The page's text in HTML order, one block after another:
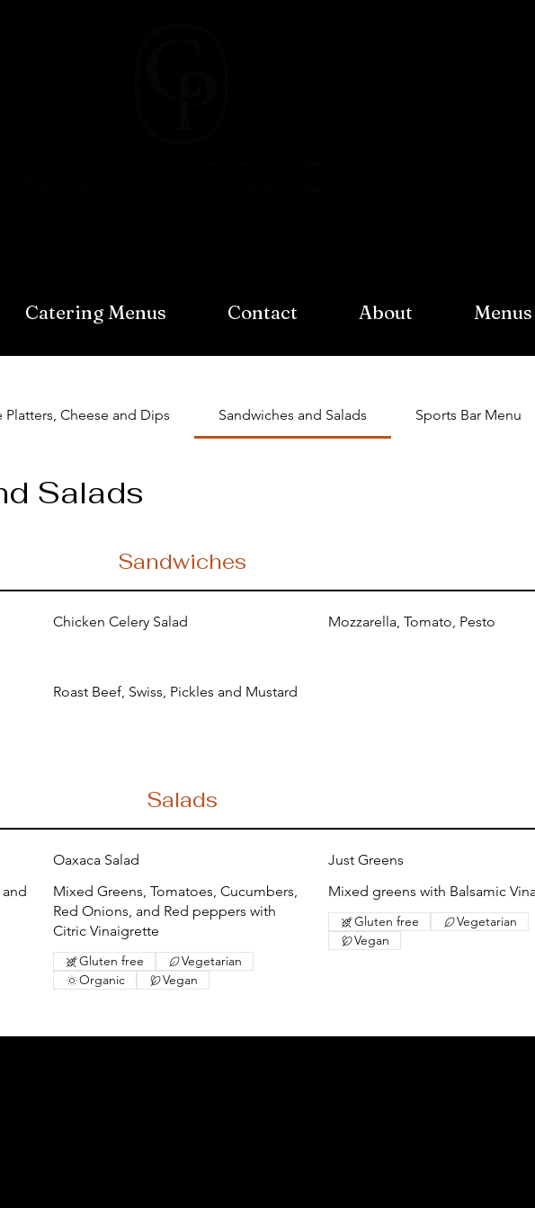
Catering Menus Contact About
Platters, Cheese and Dips Sandwiches and Salads Sports Bar Menu
Salads
Sandwiches
Chicken Celery Salad Mozzarella, Tomato, Pesto
Roast Beef, Swiss, Pickles and Mustard
Salads
Oaxaca Salad
Mixed Greens, Tomatoes, Cucumbers,
Red Onions, and Red peppers with
Citric Vinaigrette
Gluten free
Vegetarian
Organic
Vegan
Just Greens
Mixed greens with Balsamic
Gluten free
Vegetarian
Vegan